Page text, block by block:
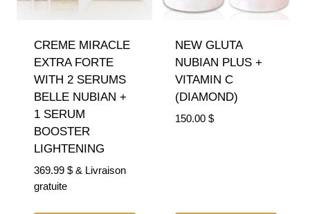
CREME MIRACLE
EXTRA FORTE
WITH 2 SERUMS
BELLE NUBIAN +
1 SERUM
BOOSTER
LIGHTENING
369.99 $ & Livraison
gratuite
NEW GLUTA
NUBIAN PLUS +
VITAMIN C
(DIAMOND)
150.00 $